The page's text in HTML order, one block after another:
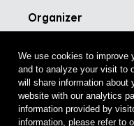
We use cookies to improve
and to analyze your visit to
will share information about
website with our analytics
information provided by
information, please refer to
Organizer
Japan
Technology
Co-organizers
The
Network